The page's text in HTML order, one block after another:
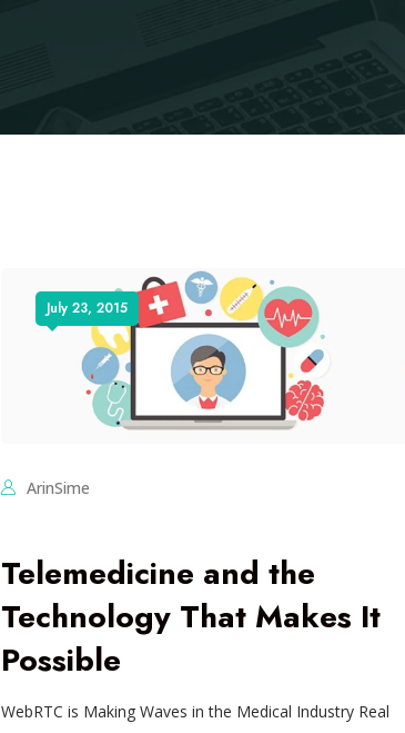
July 23, 2015
ArinSime
Telemedicine and the
Technology That Makes It
Possible
WebRTC is Making Waves in the Medical Industry Real